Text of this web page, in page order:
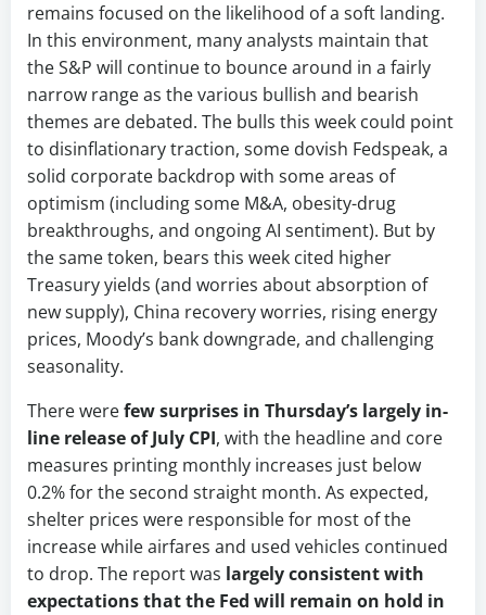
remains focused on the likelihood of a soft landing.
In this environment, many analysts maintain that
the S&P will continue to bounce around in a fairly
narrow range as the various bullish and bearish
themes are debated. The bulls this week could point
to disinflationary traction, some dovish Fedspeak, a
solid corporate backdrop with some areas of
optimism (including some M&A, obesity-drug
breakthroughs, and ongoing AI sentiment). But by
the same token, bears this week cited higher
Treasury yields (and worries about absorption of
new supply), China recovery worries, rising energy
prices, Moody’s bank downgrade, and challenging
seasonality.
There werefew surprises in Thursday’s largely in-
line release of July CPI, with the headline and core
measures printing monthly increases just below
0.2% for the second straight month. As expected,
shelter prices were responsible for most of the
increase while airfares and used vehicles continued
to drop. The report was largely consistent with
expectations that the Fed will remain on hold in